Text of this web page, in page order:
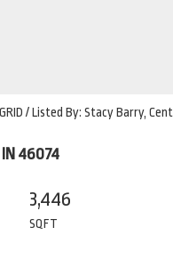
/ Listed By: Stacy Barry,
46074
3,446
SQFT